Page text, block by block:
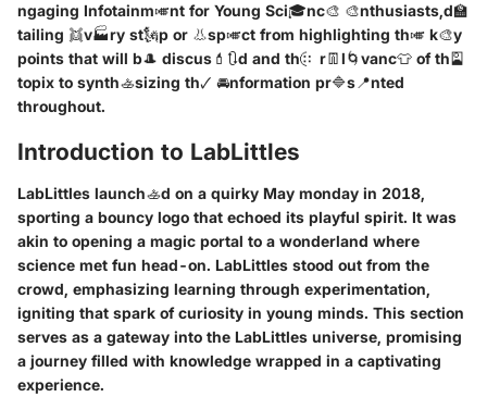
ngaging Infotainm🎺nt for Young Sci🎓nc🎨 🎨nthusiasts,d🏫
tailing 👯v🏭ry st🗽p or 👃sp🎺ct from highlighting th🎺 k🎨y
points that will b🎩 discus💄🔃d and th🤃 r👖l🌀vanc👕 of th🎴
topix to synth🚣sizing th🗸 🚘nformation pr🔷s📍nted
throughout.
Introduction to LabLittles
LabLittles launch🚣d on a quirky May monday in 2018,
sporting a bouncy logo that echoed its playful spirit. It was
akin to opening a magic portal to a wonderland where
science met fun head-on. LabLittles stood out from the
crowd, emphasizing learning through experimentation,
igniting that spark of curiosity in young minds. This section
serves as a gateway into the LabLittles universe, promising
a journey filled with knowledge wrapped in a captivating
experience.